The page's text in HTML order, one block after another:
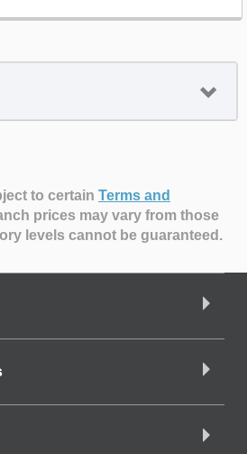
to certain Terms and
prices may vary from those
levels cannot be guaranteed.